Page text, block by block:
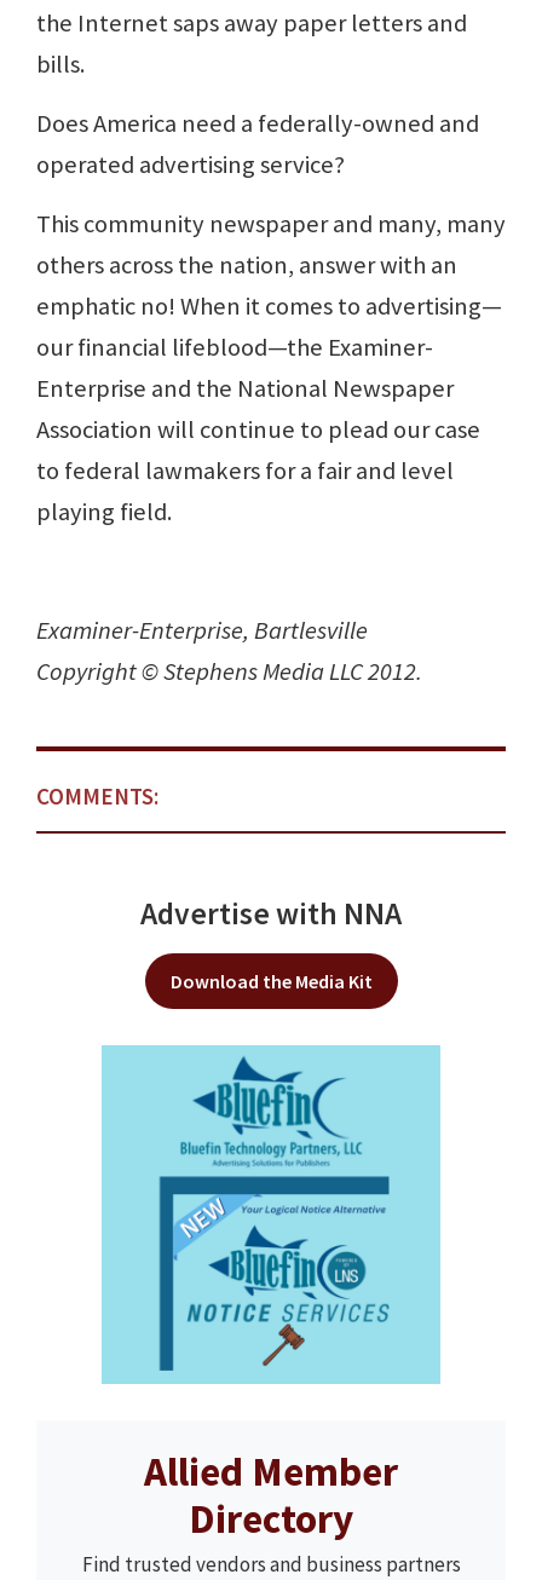
the Internet saps away paper letters and
bills.
Does America need a federally-owned and
operated advertising service?
This community newspaper and many, many
others across the nation, answer with an
emphatic no! When it comes to advertising—
our financial lifeblood—the Examiner-
Enterprise and the National Newspaper
Association will continue to plead our case
to federal lawmakers for a fair and level
playing field.
Examiner-Enterprise, Bartlesville
Copyright © Stephens Media LLC 2012.
COMMENTS:
Advertise with NNA
Download the Media Kit
Allied Member
Directory
Find trusted vendors and business partners